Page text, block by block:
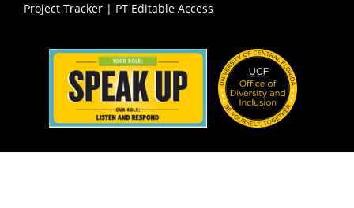
Project Tracker | PT Editable Access